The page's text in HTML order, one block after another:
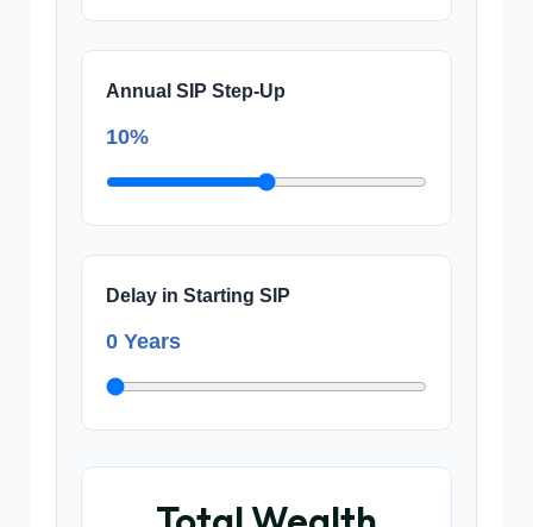
Annual SIP Step-Up
10%
Delay in Starting SIP
0 Years